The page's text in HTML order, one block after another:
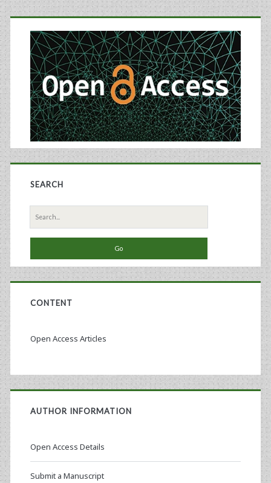
Primary
Sidebar
SEARCH
Search
for:
CONTENT
Open Access Articles
AUTHOR INFORMATION
Open Access Details
Submit a Manuscript